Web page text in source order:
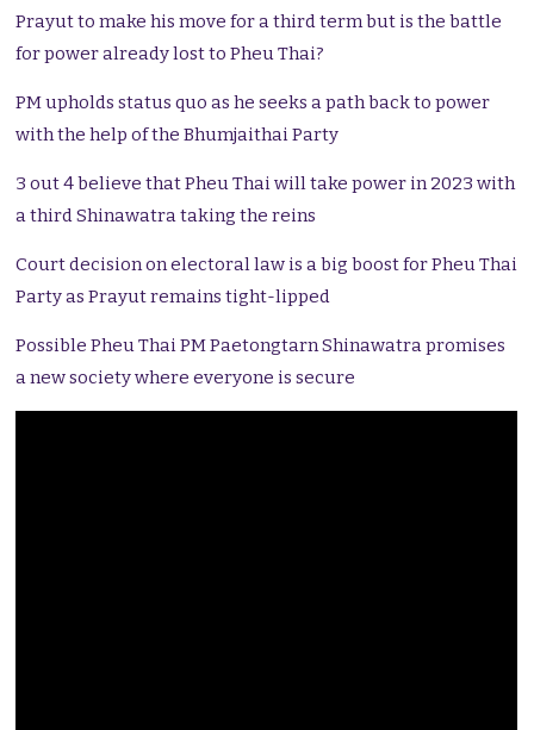
Prayut to make his move for a third term but is the battle
for power already lost to Pheu Thai?
PM upholds status quo as he seeks a path back to power
with the help of the Bhumjaithai Party
3 out 4 believe that Pheu Thai will take power in 2023 with
a third Shinawatra taking the reins
Court decision on electoral law is a big boost for Pheu Thai
Party as Prayut remains tight-lipped
Possible Pheu Thai PM Paetongtarn Shinawatra promises
a new society where everyone is secure